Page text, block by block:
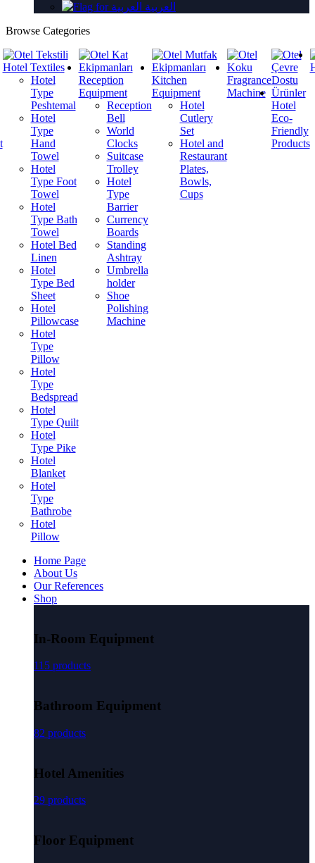
العربية
Browse Categories
Hotel Textiles
Hotel
Type
Peshtemal
Hotel
Type
Hand
Towel
Hotel
Type Foot
Towel
Hotel
Type Bath
Towel
Hotel Bed
Linen
Hotel
Type Bed
Sheet
Hotel
Pillowcase
Hotel
Type
Pillow
Hotel
Type
Bedspread
Hotel
Type Quilt
Hotel
Type Pike
Hotel
Blanket
Hotel
Type
Bathrobe
Hotel
Pillow
Reception
Equipment
Reception
Bell
World
Clocks
Suitcase
Trolley
Hotel
Type
Barrier
Currency
Boards
Standing
Ashtray
Umbrella
holder
Shoe
Polishing
Machine
Kitchen
Equipment
Hotel
Cutlery
Set
Hotel and
Restaurant
Plates,
Bowls,
Cups
Fragrance
Machine
Hotel
Eco-
Friendly
Products
Home Page
About Us
Our References
Shop
In-Room Equipment
115 products
Bathroom Equipment
82 products
Hotel Amenities
29 products
Floor Equipment